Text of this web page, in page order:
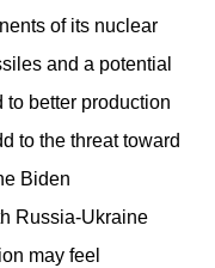
of its nuclear
and a potential
better production
to the threat toward
Biden
Russia-Ukraine
may feel